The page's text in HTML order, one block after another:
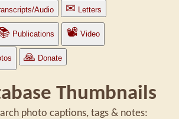
Audio ✉ Letters
Publications 📽 Video
🙏 Donate
Thumbnails
photo captions, tags & notes: